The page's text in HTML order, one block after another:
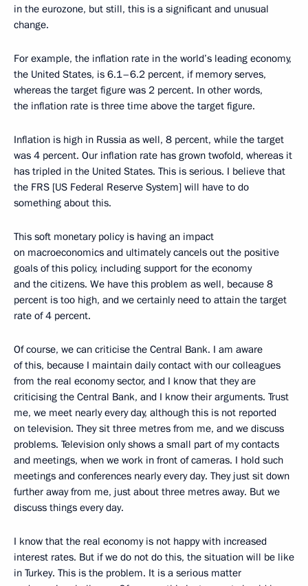
in the eurozone, but still, this is a significant and unusual
change.
For example, the inflation rate in the world’s leading economy,
the United States, is 6.1–6.2 percent, if memory serves,
whereas the target figure was 2 percent. In other words,
the inflation rate is three time above the target figure.
Inflation is high in Russia as well, 8 percent, while the target
was 4 percent. Our inflation rate has grown twofold, whereas it
has tripled in the United States. This is serious. I believe that
the FRS [US Federal Reserve System] will have to do
something about this.
This soft monetary policy is having an impact
on macroeconomics and ultimately cancels out the positive
goals of this policy, including support for the economy
and the citizens. We have this problem as well, because 8
percent is too high, and we certainly need to attain the target
rate of 4 percent.
Of course, we can criticise the Central Bank. I am aware
of this, because I maintain daily contact with our colleagues
from the real economy sector, and I know that they are
criticising the Central Bank, and I know their arguments. Trust
me, we meet nearly every day, although this is not reported
on television. They sit three metres from me, and we discuss
problems. Television only shows a small part of my contacts
and meetings, when we work in front of cameras. I hold such
meetings and conferences nearly every day. They just sit down
further away from me, just about three metres away. But we
discuss things every day.
I know that the real economy is not happy with increased
interest rates. But if we do not do this, the situation will be like
in Turkey. This is the problem. It is a serious matter